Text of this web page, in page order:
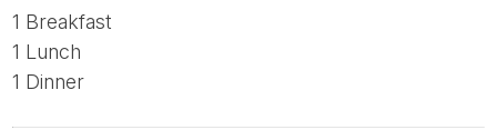
1 Breakfast
1 Lunch
1 Dinner